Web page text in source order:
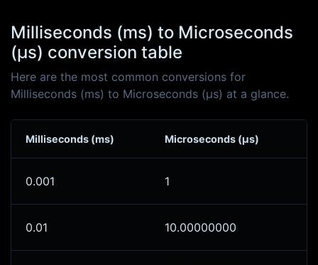
Milliseconds (ms) to Microseconds
(μs) conversion table
Here are the most common conversions for
Milliseconds (ms) to Microseconds (μs) at a glance.
Milliseconds (ms) Microseconds (μs)
0.001 1
0.01 10.00000000